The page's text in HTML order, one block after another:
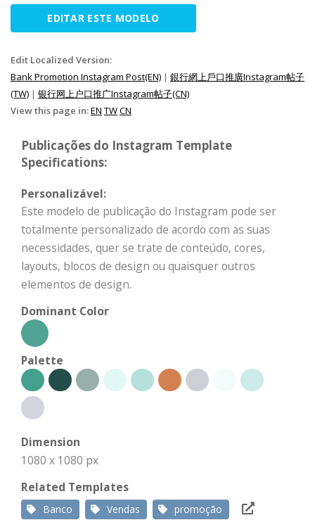
EDITAR ESTE MODELO
Edit Localized Version:
Bank Promotion Instagram Post(EN) | 銀行網上戶口推廣Instagram帖子
(TW) | 银行网上户口推广Instagram帖子(CN)
View this page in:EN TWCN
Publicações do Instagram Template
Specifications:
Personalizável:
Este modelo de publicação do Instagram pode ser
totalmente personalizado de acordo com as suas
necessidades, quer se trate de conteúdo, cores,
layouts, blocos de design ou quaisquer outros
elementos de design.
Dominant Color
Palette
Dimension
1080 x 1080 px
Related Templates
Banco Vendas promoção